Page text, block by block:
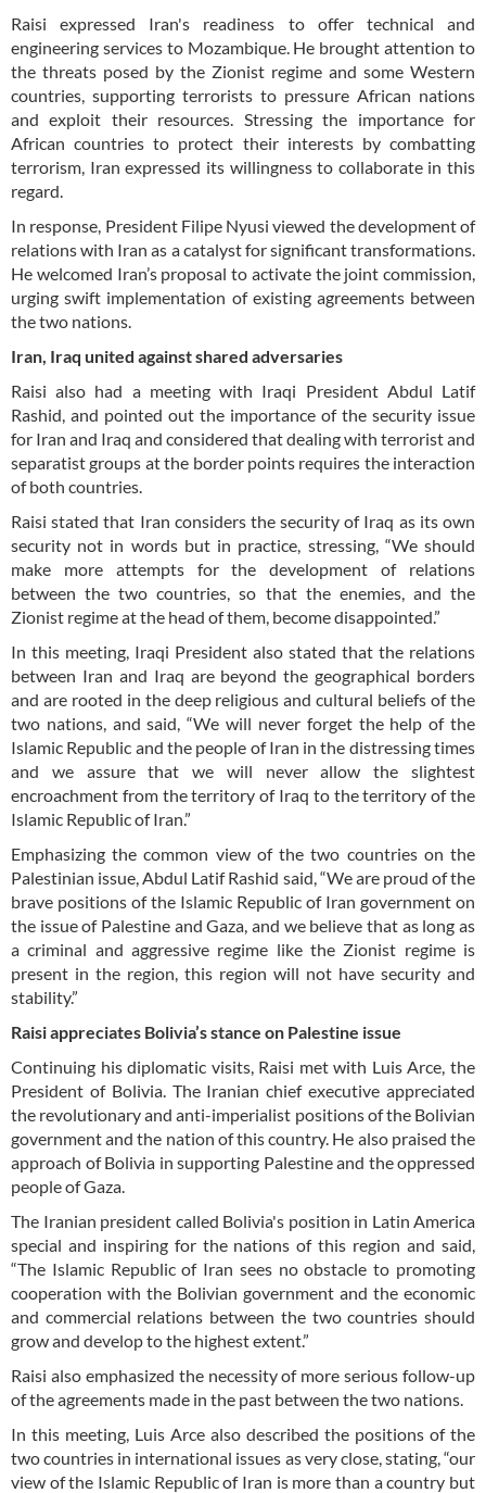
Raisi expressed Iran's readiness to offer technical and
engineering services to Mozambique. He brought attention to
the threats posed by the Zionist regime and some Western
countries, supporting terrorists to pressure African nations
and exploit their resources. Stressing the importance for
African countries to protect their interests by combatting
terrorism, Iran expressed its willingness to collaborate in this
regard.
In response, President Filipe Nyusi viewed the development of
relations with Iran as a catalyst for significant transformations.
He welcomed Iran’s proposal to activate the joint commission,
urging swift implementation of existing agreements between
the two nations.
Iran, Iraq united against shared adversaries
Raisi also had a meeting with Iraqi President Abdul Latif
Rashid, and pointed out the importance of the security issue
for Iran and Iraq and considered that dealing with terrorist and
separatist groups at the border points requires the interaction
of both countries.
Raisi stated that Iran considers the security of Iraq as its own
security not in words but in practice, stressing, “We should
make more attempts for the development of relations
between the two countries, so that the enemies, and the
Zionist regime at the head of them, become disappointed.”
In this meeting, Iraqi President also stated that the relations
between Iran and Iraq are beyond the geographical borders
and are rooted in the deep religious and cultural beliefs of the
two nations, and said, “We will never forget the help of the
Islamic Republic and the people of Iran in the distressing times
and we assure that we will never allow the slightest
encroachment from the territory of Iraq to the territory of the
Islamic Republic of Iran.”
Emphasizing the common view of the two countries on the
Palestinian issue, Abdul Latif Rashid said, “We are proud of the
brave positions of the Islamic Republic of Iran government on
the issue of Palestine and Gaza, and we believe that as long as
a criminal and aggressive regime like the Zionist regime is
present in the region, this region will not have security and
stability.”
Raisi appreciates Bolivia’s stance on Palestine issue
Continuing his diplomatic visits, Raisi met with Luis Arce, the
President of Bolivia. The Iranian chief executive appreciated
the revolutionary and anti-imperialist positions of the Bolivian
government and the nation of this country. He also praised the
approach of Bolivia in supporting Palestine and the oppressed
people of Gaza.
The Iranian president called Bolivia's position in Latin America
special and inspiring for the nations of this region and said,
“The Islamic Republic of Iran sees no obstacle to promoting
cooperation with the Bolivian government and the economic
and commercial relations between the two countries should
grow and develop to the highest extent.”
Raisi also emphasized the necessity of more serious follow-up
of the agreements made in the past between the two nations.
In this meeting, Luis Arce also described the positions of the
two countries in international issues as very close, stating, “our
view of the Islamic Republic of Iran is more than a country but